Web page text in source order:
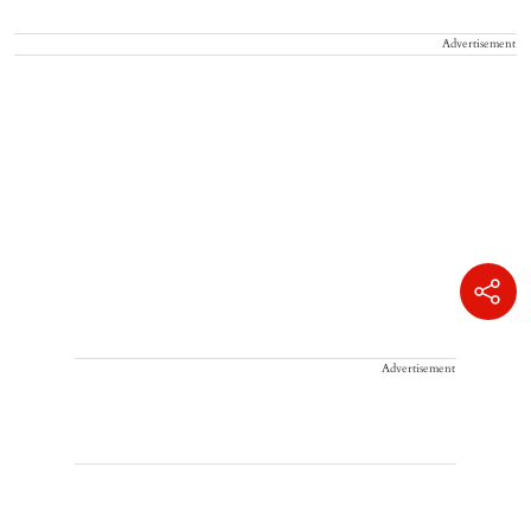
Advertisement
Advertisement